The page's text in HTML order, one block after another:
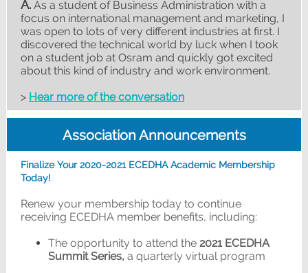
A. As a student of Business Administration with a
focus on international management and marketing, I
was open to lots of very different industries at first. I
discovered the technical world by luck when I took
on a student job at Osram and quickly got excited
about this kind of industry and work environment.
> Hear more of the conversation
Association Announcements
Finalize Your 2020-2021 ECEDHA Academic Membership
Today!
Renew your membership today to continue
receiving ECEDHA member benefits, including:
The opportunity to attend the 2021 ECEDHA
Summit Series, a quarterly virtual program